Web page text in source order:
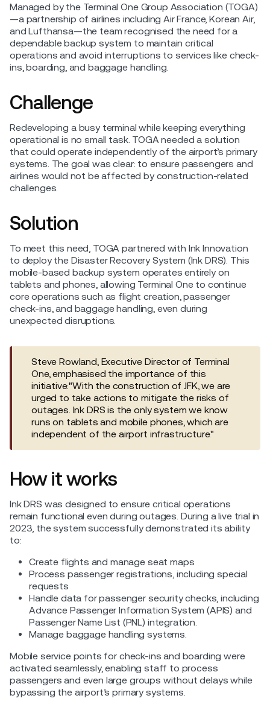
Managed by the Terminal One Group Association (TOGA)
—a partnership of airlines including Air France, Korean Air,
and Lufthansa—the team recognised the need for a
dependable backup system to maintain critical
operations and avoid interruptions to services like check-
ins, boarding, and baggage handling.
Challenge
Redeveloping a busy terminal while keeping everything
operational is no small task. TOGA needed a solution
that could operate independently of the airport’s primary
systems. The goal was clear: to ensure passengers and
airlines would not be affected by construction-related
challenges.
Solution
To meet this need, TOGA partnered with Ink Innovation
to deploy the Disaster Recovery System (Ink DRS). This
mobile-based backup system operates entirely on
tablets and phones, allowing Terminal One to continue
core operations such as flight creation, passenger
check-ins, and baggage handling, even during
unexpected disruptions.
Steve Rowland, Executive Director of Terminal
One, emphasised the importance of this
initiative:"With the construction of JFK, we are
urged to take actions to mitigate the risks of
outages. Ink DRS is the only system we know
runs on tablets and mobile phones, which are
independent of the airport infrastructure."
How it works
Ink DRS was designed to ensure critical operations
remain functional even during outages. During a live trial in
2023, the system successfully demonstrated its ability
to:
Create flights and manage seat maps
Process passenger registrations, including special
requests
Handle data for passenger security checks, including
Advance Passenger Information System (APIS) and
Passenger Name List (PNL) integration.
Manage baggage handling systems.
Mobile service points for check-ins and boarding were
activated seamlessly, enabling staff to process
passengers and even large groups without delays while
bypassing the airport’s primary systems.